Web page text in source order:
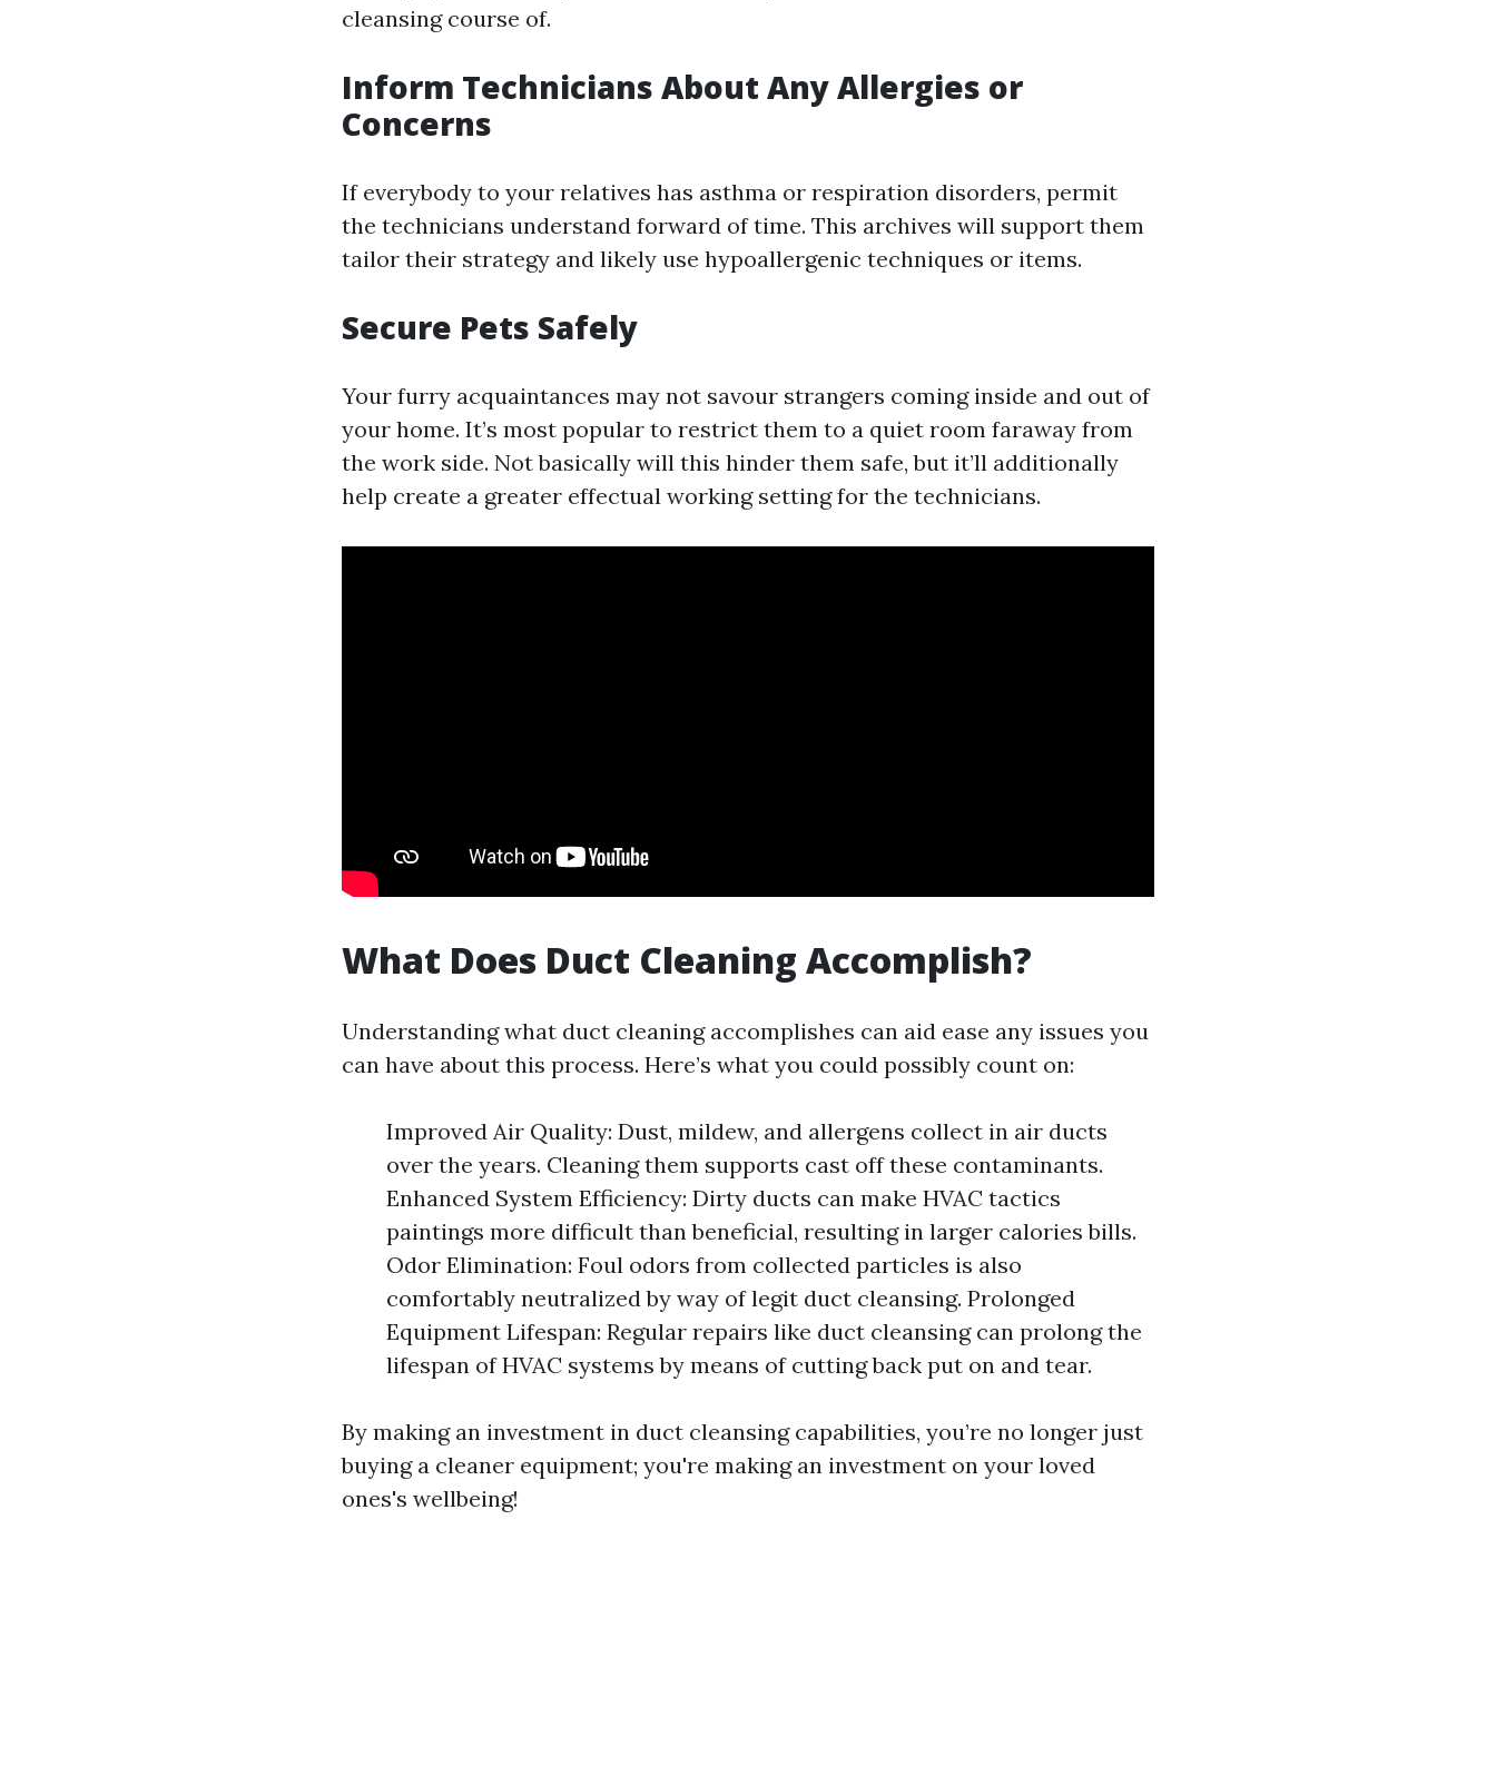
cleansing course of.
Inform Technicians About Any Allergies or
Concerns
If everybody to your relatives has asthma or respiration disorders, permit
the technicians understand forward of time. This archives will support them
tailor their strategy and likely use hypoallergenic techniques or items.
Secure Pets Safely
Your furry acquaintances may not savour strangers coming inside and out of
your home. It’s most popular to restrict them to a quiet room faraway from
the work side. Not basically will this hinder them safe, but it’ll additionally
help create a greater effectual working setting for the technicians.
What Does Duct Cleaning Accomplish?
Understanding what duct cleaning accomplishes can aid ease any issues you
can have about this process. Here’s what you could possibly count on:
Improved Air Quality: Dust, mildew, and allergens collect in air ducts
over the years. Cleaning them supports cast off these contaminants.
Enhanced System Efficiency: Dirty ducts can make HVAC tactics
paintings more difficult than beneficial, resulting in larger calories bills.
Odor Elimination: Foul odors from collected particles is also
comfortably neutralized by way of legit duct cleansing. Prolonged
Equipment Lifespan: Regular repairs like duct cleansing can prolong the
lifespan of HVAC systems by means of cutting back put on and tear.
By making an investment in duct cleansing capabilities, you’re no longer just
buying a cleaner equipment; you're making an investment on your loved
ones's wellbeing!